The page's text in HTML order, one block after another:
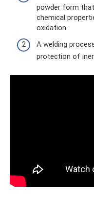
powder form
chemical
oxidation.
A welding
protection of